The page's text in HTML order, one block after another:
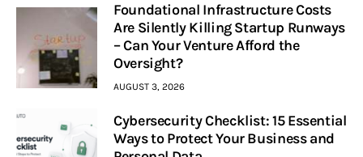
Foundational Infrastructure Costs
Are Silently Killing Startup Runways
– Can Your Venture Afford the
Oversight?
AUGUST 3, 2026
Cybersecurity Checklist: 15 Essential
Ways to Protect Your Business and